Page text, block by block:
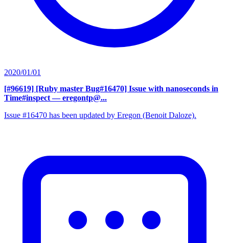
2020/01/01
[#96619] [Ruby master Bug#16470] Issue with nanoseconds in
Time#inspect — eregontp@...
Issue #16470 has been updated by Eregon (Benoit Daloze).